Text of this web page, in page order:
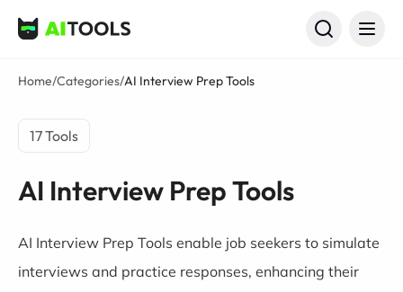
AI Tools
Home/Categories/AI Interview Prep Tools
17 Tools
AI Interview Prep Tools
AI Interview Prep Tools enable job seekers to simulate
interviews and practice responses, enhancing their